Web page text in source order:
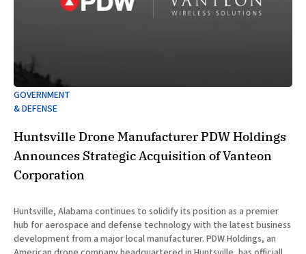
GOVERNMENT
& DEFENSE
Huntsville Drone Manufacturer PDW Holdings
Announces Strategic Acquisition of Vanteon
Corporation
Huntsville, Alabama continues to solidify its position as a premier
hub for aerospace and defense technology with the latest business
development from a major local manufacturer. PDW Holdings, an